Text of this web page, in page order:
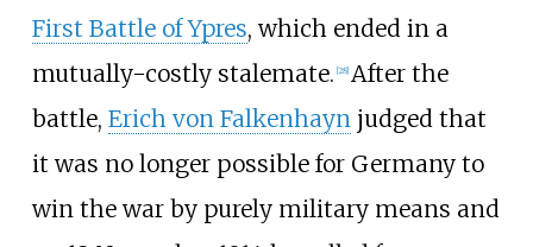
First Battle of Ypres, which ended in a
mutually-costly stalemate. [28] After the
battle, Erich von Falkenhaynjudged that
it was no longer possible for Germany to
win the war by purely military means and